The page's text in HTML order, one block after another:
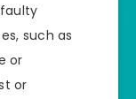
such as
or
or